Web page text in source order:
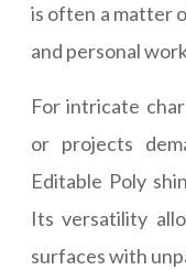
is often a matter
and personal
For intricate
or projects
Editable Poly
Its versatility
surfaces with